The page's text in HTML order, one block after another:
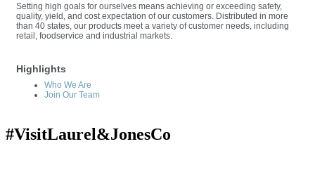
Setting high goals for ourselves means achieving or exceeding safety,
quality, yield, and cost expectation of our customers. Distributed in more
than 40 states, our products meet a variety of customer needs, including
retail, foodservice and industrial markets.
Highlights
Who We Are
Join Our Team
#VisitLaurel&JonesCo